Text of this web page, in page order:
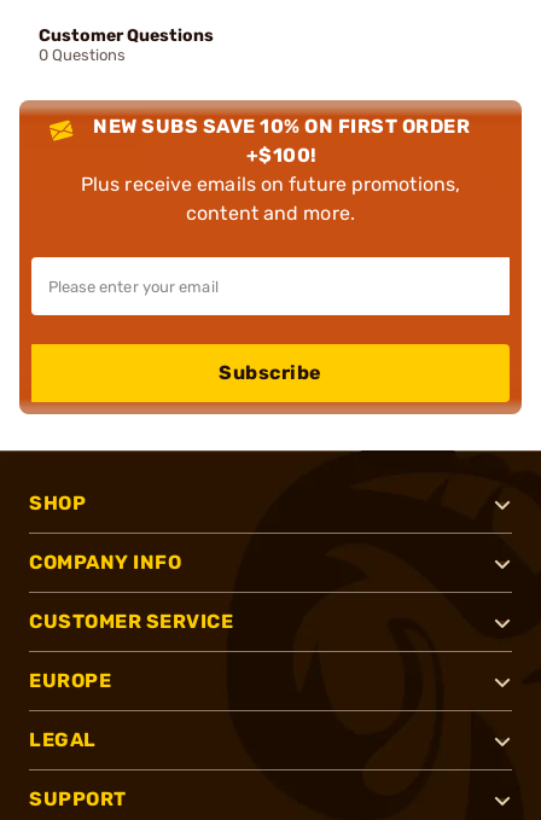
Customer Questions
0 Questions
NEW SUBS SAVE 10% ON FIRST ORDER
+$100!
Plus receive emails on future promotions,
content and more.
Subscribe
SHOP
COMPANY INFO
CUSTOMER SERVICE
EUROPE
LEGAL
SUPPORT